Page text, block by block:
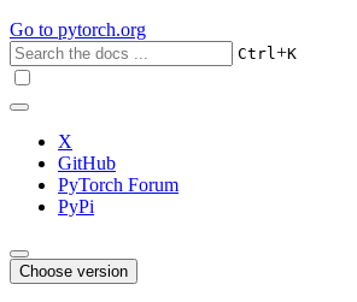
Go to pytorch.org
Ctrl+K
X
GitHub
PyTorch Forum
PyPi
Choose version